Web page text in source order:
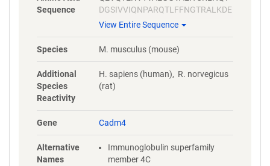
Sequence
DGSIVVIQNPARQTLFFNGTRALKDE
RFQLEEFSPRRVRIRLSDARLEDEGG
VVEVREQAVEGGEVELSCLVPRSRP
VWSVASTVRFRVDRKDDGGIVICEA
QNQALPSGHSKQTQYVLDVQYSPTA
RIHASQAVVREGDTLVLTCAVTGNPR
LPGLVSADNGTYTCEAANKHGHAR
View Entire Sequence
Species M. musculus (mouse)
Additional
Species
Reactivity
H. sapiens (human), R. norvegicus
(rat)
Gene Cadm4
Alternative
Names
Immunoglobulin superfamily
member 4C